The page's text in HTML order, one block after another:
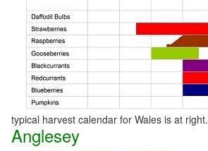
typical harvest calendar for Wales is at right.
Anglesey